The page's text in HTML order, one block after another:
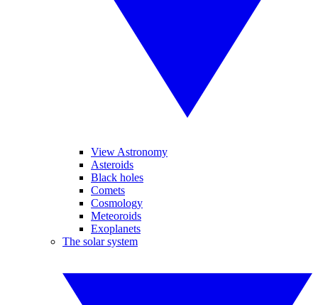
View Astronomy
Asteroids
Black holes
Comets
Cosmology
Meteoroids
Exoplanets
The solar system